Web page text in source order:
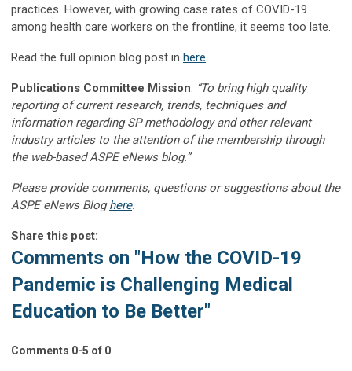
practices. However, with growing case rates of COVID-19
among health care workers on the frontline, it seems too late.
Read the full opinion blog post in here.
Publications Committee Mission: “To bring high quality
reporting of current research, trends, techniques and
information regarding SP methodology and other relevant
industry articles to the attention of the membership through
the web-based ASPE eNews blog.”
Please provide comments, questions or suggestions about the
ASPE eNews Bloghere.
Share this post:
Comments on "How the COVID-19
Pandemic is Challenging Medical
Education to Be Better"
Comments 0-5 of 0